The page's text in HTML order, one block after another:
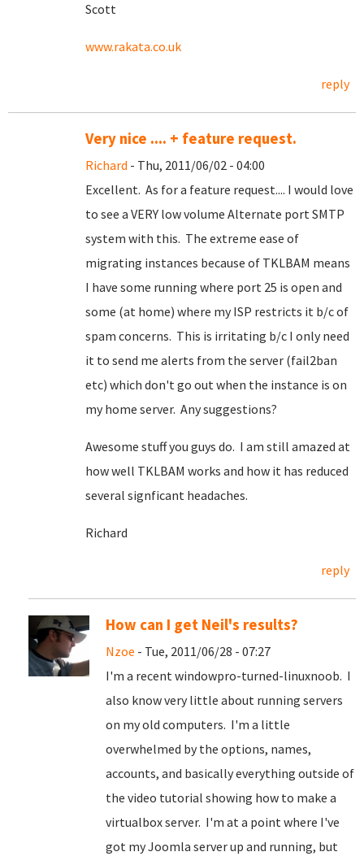
Scott
www.rakata.co.uk
reply
Very nice .... + feature request.
Richard - Thu, 2011/06/02 - 04:00
Excellent. As for a feature request.... I would love
to see a VERY low volume Alternate port SMTP
system with this. The extreme ease of
migrating instances because of TKLBAM means
I have some running where port 25 is open and
some (at home) where my ISP restricts it b/c of
spam concerns. This is irritating b/c I only need
it to send me alerts from the server (fail2ban
etc) which don't go out when the instance is on
my home server. Any suggestions?
Awesome stuff you guys do. I am still amazed at
how well TKLBAM works and how it has reduced
several signficant headaches.
Richard
reply
How can I get Neil's results?
Nzoe - Tue, 2011/06/28 - 07:27
I'm a recent windowpro-turned-linuxnoob. I
also know very little about running servers
on my old computers. I'm a little
overwhelmed by the options, names,
accounts, and basically everything outside of
the video tutorial showing how to make a
virtualbox server. I'm at a point where I've
got my Joomla server up and running, but